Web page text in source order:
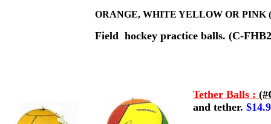
ORANGE, WHITE YELLOW OR PINK
Field hockey practice balls. (C-
Tether Balls :
and tether.